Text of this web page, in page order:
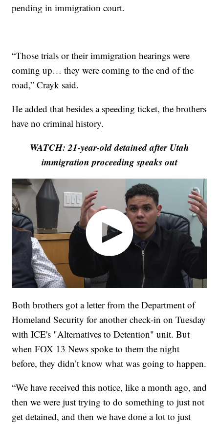
pending in immigration court.
“Those trials or their immigration hearings were
coming up… they were coming to the end of the
road,” Crayk said.
He added that besides a speeding ticket, the brothers
have no criminal history.
WATCH: 21-year-old detained after Utah
immigration proceeding speaks out
Both brothers got a letter from the Department of
Homeland Security for another check-in on Tuesday
with ICE's "Alternatives to Detention" unit. But
when FOX 13 News spoke to them the night
before, they didn’t know what was going to happen.
“We have received this notice, like a month ago, and
then we were just trying to do something to just not
get detained, and then we have done a lot to just